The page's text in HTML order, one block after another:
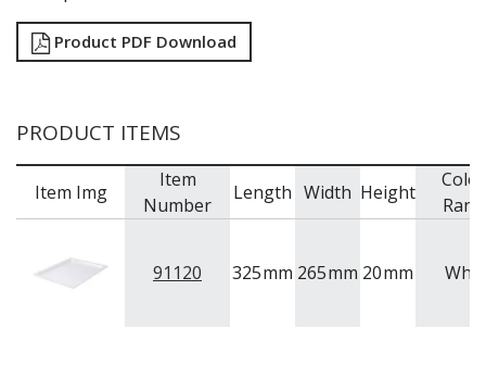
Product PDF Download
PRODUCT ITEMS
Item Img
Item
Number
Length Width Height
91120 325mm 265mm 20mm